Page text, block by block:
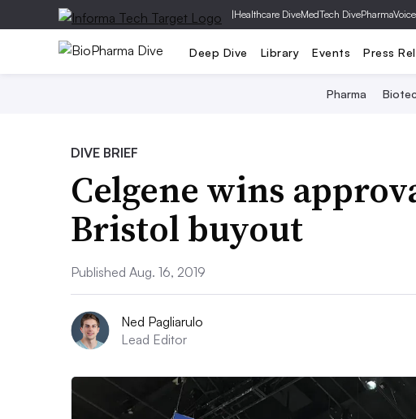
|Healthcare DiveMedTech DivePharmaVoice
Deep Dive Library Events Press
Pharma
DIVE BRIEF
Celgene wins
Bristol buyout
Published Aug. 16, 2019
Ned Pagliarulo
Lead Editor